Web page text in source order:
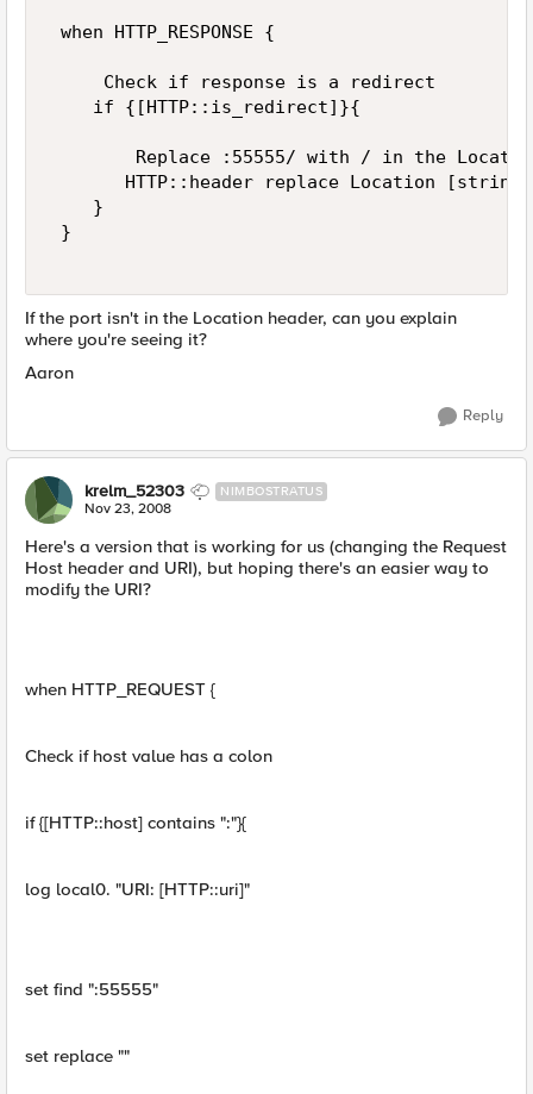
when HTTP_RESPONSE {
     Check if response is a redirect
    if {[HTTP::is_redirect]}{
Replace :55555/ with / in the
HTTP::header replace Location
    }
}
If the port isn't in the Location header, can you explain
where you're seeing it?
Aaron
Reply
krelm_52303 NIMBOSTRATUS
Nov 23, 2008
Here's a version that is working for us (changing the Request
Host header and URI), but hoping there's an easier way to
modify the URI?
when HTTP_REQUEST {
Check if host value has a colon
if {[HTTP::host] contains ":"}{
log local0. "URI: [HTTP::uri]"
set find ":55555"
set replace ""